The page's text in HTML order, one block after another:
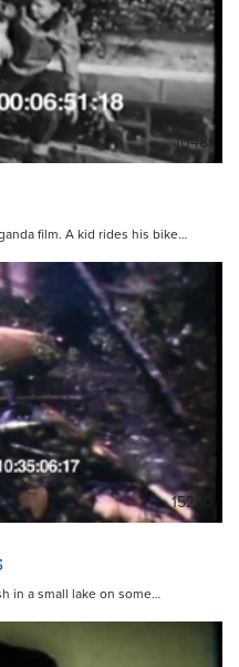
10481
film. A kid rides his bike…
15250
in a small lake on some…